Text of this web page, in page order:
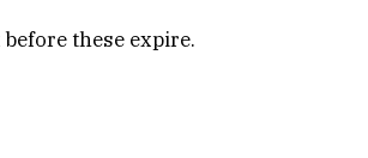
these expire.